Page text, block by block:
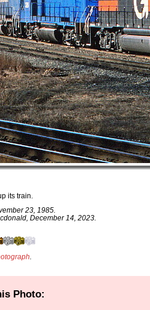
its train.
23, 1985.
December 14, 2023.
Photo: